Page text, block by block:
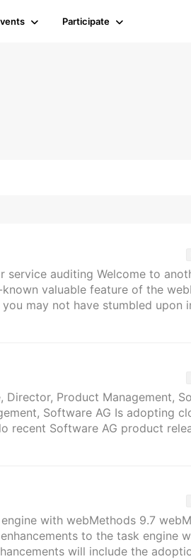
Participate
service auditing Welcome to
valuable feature of the
may not have stumbled upon
Director, Product Management,
Software AG Is adopting
recent Software AG product
with webMethods 9.7
to the task engine
will include the